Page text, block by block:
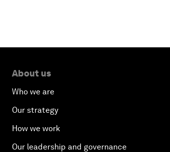
About us
Who we are
Our strategy
How we work
Our leadership and governance